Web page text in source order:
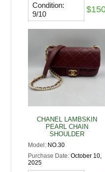
Condition:
9/10
CHANEL LAMBSKIN
PEARL CHAIN
SHOULDER
Model: NO.30
Purchase Date:October 10,
2025